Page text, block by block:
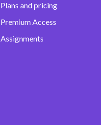
Plans and pricing
Premium Access
Assignments